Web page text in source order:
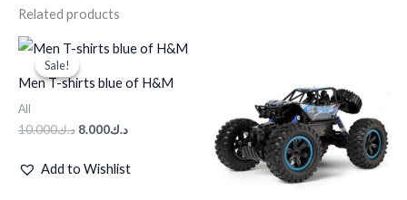
Related products
Sale!
Sale!
Men T-shirts blue of H&M
All
د.ك10.000
Original
price
was:
د.ك10.000.
د.ك8.000
Current
price
Add to Wishlist